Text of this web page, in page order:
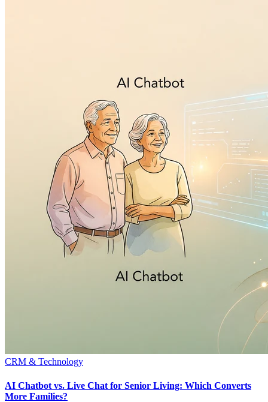
CRM & Technology
AI Chatbot vs. Live Chat for Senior Living: Which Converts
More Families?